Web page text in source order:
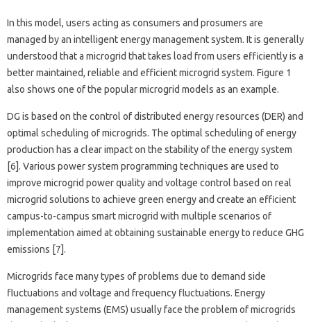
In this model, users acting as consumers and prosumers are
managed by an intelligent energy management system. It is generally
understood that a microgrid that takes load from users efficiently is a
better maintained, reliable and efficient microgrid system. Figure 1
also shows one of the popular microgrid models as an example.
DG is based on the control of distributed energy resources (DER) and
optimal scheduling of microgrids. The optimal scheduling of energy
production has a clear impact on the stability of the energy system
[6]. Various power system programming techniques are used to
improve microgrid power quality and voltage control based on real
microgrid solutions to achieve green energy and create an efficient
campus-to-campus smart microgrid with multiple scenarios of
implementation aimed at obtaining sustainable energy to reduce GHG
emissions [7].
Microgrids face many types of problems due to demand side
fluctuations and voltage and frequency fluctuations. Energy
management systems (EMS) usually face the problem of microgrids